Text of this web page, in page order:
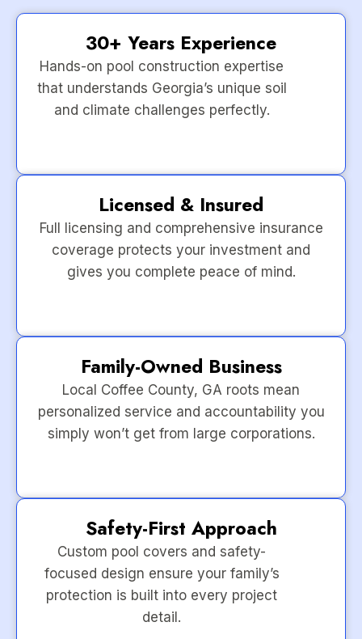
30+ Years Experience
Hands-on pool construction expertise
that understands Georgia’s unique soil
and climate challenges perfectly.
Licensed & Insured
Full licensing and comprehensive insurance
coverage protects your investment and
gives you complete peace of mind.
Family-Owned Business
Local Coffee County, GA roots mean
personalized service and accountability you
simply won’t get from large corporations.
Safety-First Approach
Custom pool covers and safety-
focused design ensure your family’s
protection is built into every project
detail.